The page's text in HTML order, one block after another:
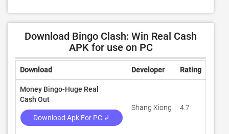
Download Bingo Clash: Win Real Cash
APK for use on PC
Download Developer Rating
Money Bingo-Huge Real
Cash Out
Download Apk For PC ↲
Shang Xiong 4.7